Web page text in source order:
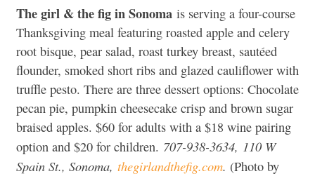
The girl & the fig in Sonoma is serving a four-course
Thanksgiving meal featuring roasted apple and celery
root bisque, pear salad, roast turkey breast, sautéed
flounder, smoked short ribs and glazed cauliflower with
truffle pesto. There are three dessert options: Chocolate
pecan pie, pumpkin cheesecake crisp and brown sugar
braised apples. $60 for adults with a $18 wine pairing
option and $20 for children. 707-938-3634, 110 W
Spain St., Sonoma, thegirlandthefig.com. (Photo by